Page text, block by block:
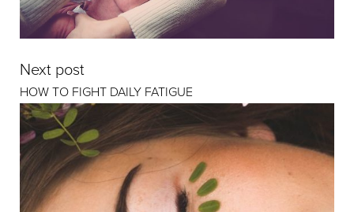
Next post
HOW TO FIGHT DAILY FATIGUE